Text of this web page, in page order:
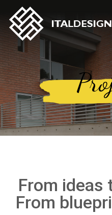
From ideas
From